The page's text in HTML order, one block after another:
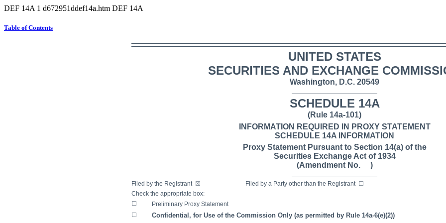
DEF 14A 1 d672951ddef14a.htm DEF 14A
Table of Contents
UNITED STATES
SECURITIES AND EXCHANGE
Washington, D.C. 20549
SCHEDULE 14A
(Rule 14a-101)
INFORMATION REQUIRED IN PROXY STATEMENT
SCHEDULE 14A INFORMATION
Proxy Statement Pursuant to Section 14(a) of the
Securities Exchange Act of 1934
(Amendment No. )
Filed by the Registrant ☒ Filed by a Party other than the Registrant ☐
Check the appropriate box:
☐
Preliminary Proxy Statement
☐
Confidential, for Use of the Commission Only (as permitted by Rule 14a-6(e)(2))